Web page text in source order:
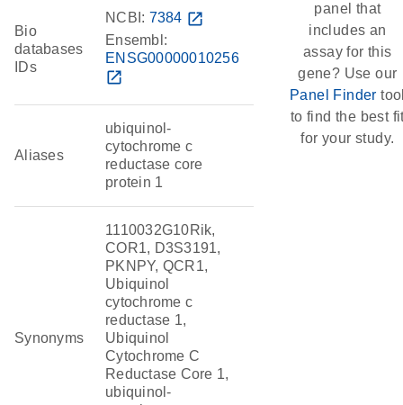
Bio
databases
IDs
NCBI: 7384 open_in_new
Ensembl:
ENSG00000010256
open_in_new
Aliases
ubiquinol-
cytochrome c
reductase core
protein 1
Synonyms
1110032G10Rik,
COR1, D3S3191,
PKNPY, QCR1,
Ubiquinol
cytochrome c
reductase 1,
Ubiquinol
Cytochrome C
Reductase Core 1,
ubiquinol-
panel that
includes an
assay for this
gene? Use our
Panel Finder
to find the best
for your study.